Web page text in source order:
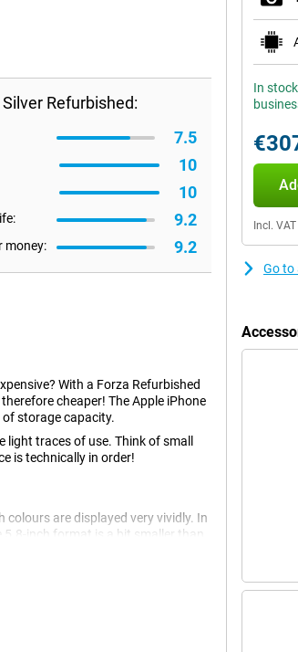
Refurbished:
7.5
10
10
9.2
money: 9.2
With a Forza Refurbished
cheaper! The Apple iPhone
of storage capacity.
traces of use. Think of small
is technically in order!
colours are displayed very vividly. In
inch format is a bit smaller than
device.
thanks to Apple's smart software.
In
Incl. VAT
Go to